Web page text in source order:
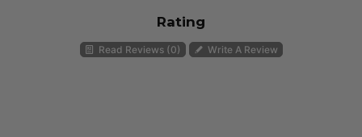
Rating
Read Reviews (0) Write A Review